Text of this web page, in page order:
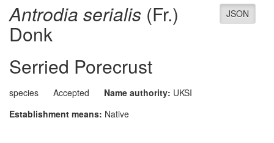
JSON
Antrodia serialis (Fr.)
Donk
Serried Porecrust
species Accepted Name authority: UKSI
Establishment means: Native